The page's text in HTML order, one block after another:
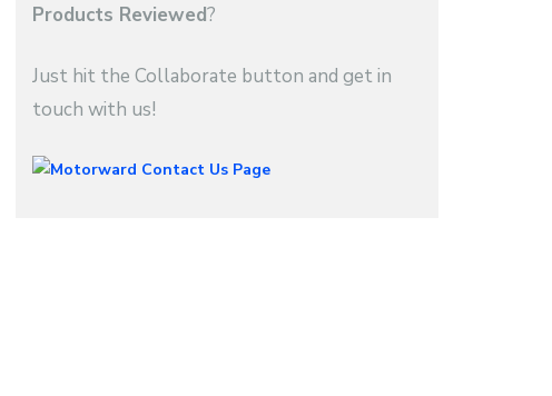
Products Reviewed?
Just hit the Collaborate button and get in
touch with us!